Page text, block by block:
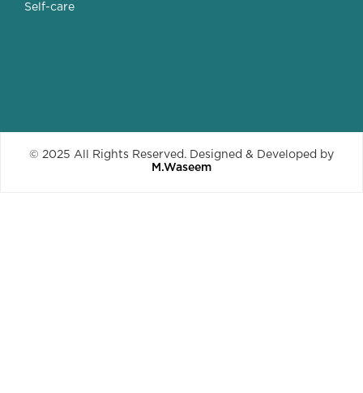
Self-care
© 2025 All Rights Reserved. Designed & Developed by
M.Waseem